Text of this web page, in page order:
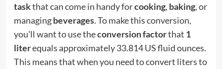
taskthat can come in handy forcooking, baking, or
managingbeverages. To make this conversion,
you'll want to use theconversion factorthat 1
literequals approximately 33.814 US fluid ounces.
This means that when you need to convert liters to